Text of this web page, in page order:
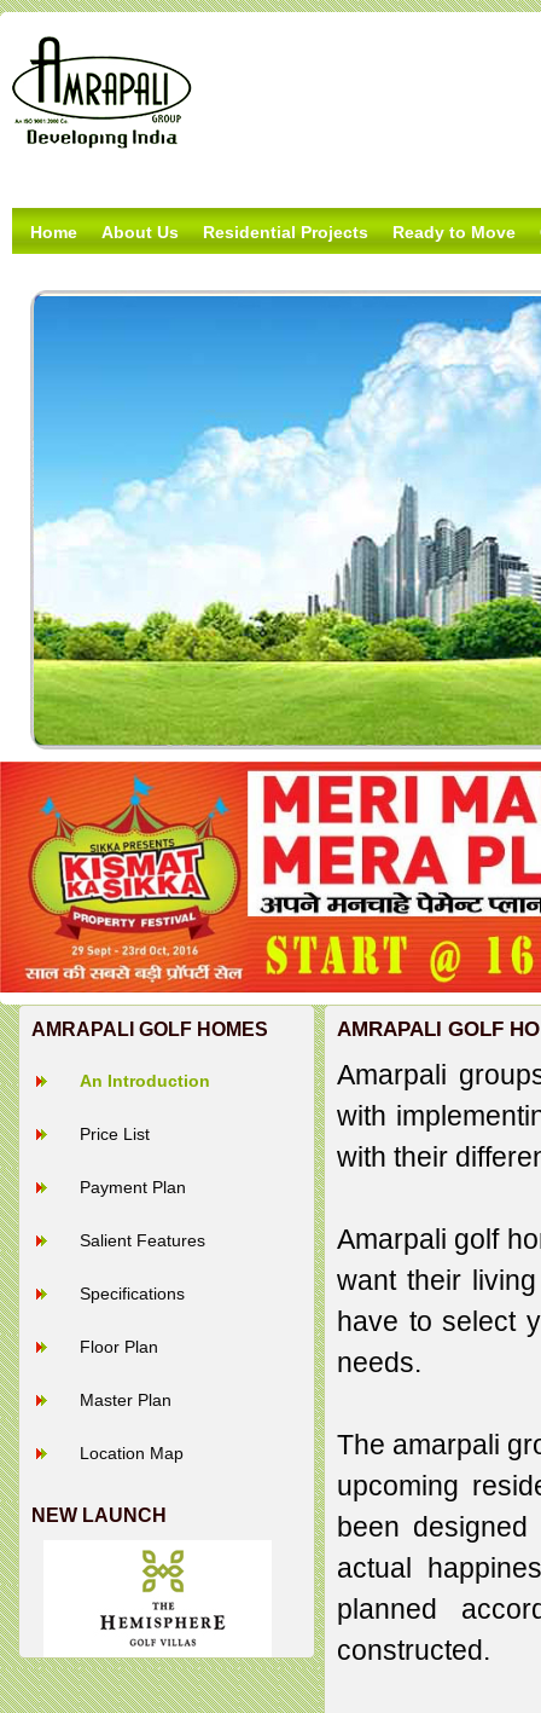
Home About Us Residential Projects Ready to Move
AMRAPALI GOLF
Amarpali
with
with their
Amarpali golf
want their
have to select
needs.
The amarpali
upcoming
been
actual
planned
constructed.
AMRAPALI GOLF HOMES
An Introduction
Price List
Payment Plan
Salient Features
Specifications
Floor Plan
Master Plan
Location Map
NEW LAUNCH